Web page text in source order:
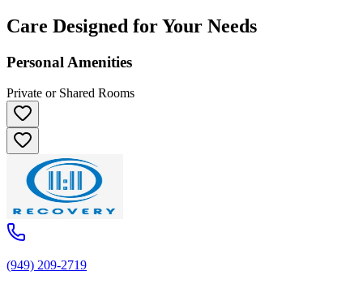
Care Designed for Your Needs
Personal Amenities
Private or Shared Rooms
(949) 209-2719